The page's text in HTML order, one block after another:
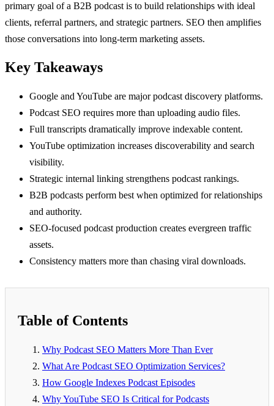
primary goal of a B2B podcast is to build relationships with ideal
clients, referral partners, and strategic partners. SEO then amplifies
those conversations into long-term marketing assets.
Key Takeaways
Google and YouTube are major podcast discovery platforms.
Podcast SEO requires more than uploading audio files.
Full transcripts dramatically improve indexable content.
YouTube optimization increases discoverability and search
visibility.
Strategic internal linking strengthens podcast rankings.
B2B podcasts perform best when optimized for relationships
and authority.
SEO-focused podcast production creates evergreen traffic
assets.
Consistency matters more than chasing viral downloads.
Table of Contents
Why Podcast SEO Matters More Than Ever
What Are Podcast SEO Optimization Services?
How Google Indexes Podcast Episodes
Why YouTube SEO Is Critical for Podcasts